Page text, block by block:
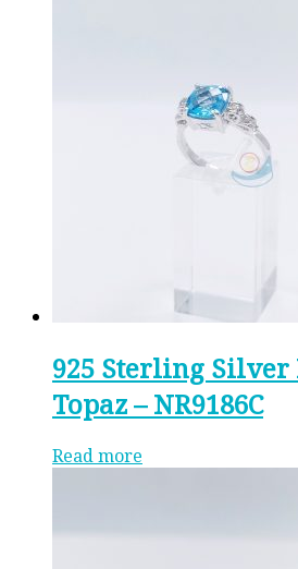
925 Sterling Silver
Topaz – NR9186C
Read more